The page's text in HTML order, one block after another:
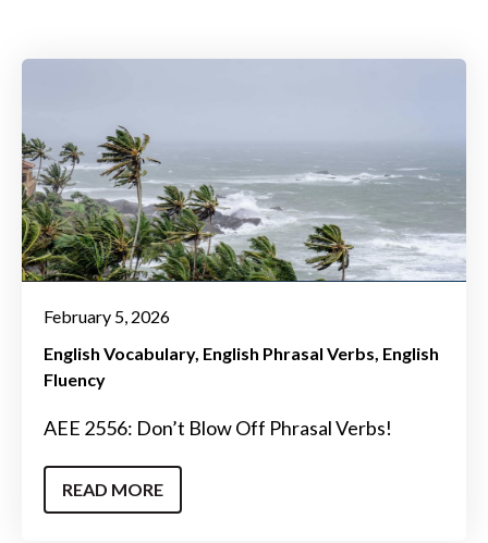
February 5, 2026
English Vocabulary English Phrasal Verbs English
Fluency
AEE 2556: Don’t Blow Off Phrasal Verbs!
READ MORE